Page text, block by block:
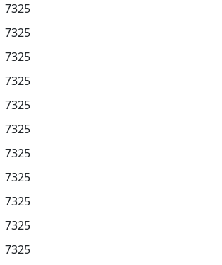
7325
7325
7325
7325
7325
7325
7325
7325
7325
7325
7325